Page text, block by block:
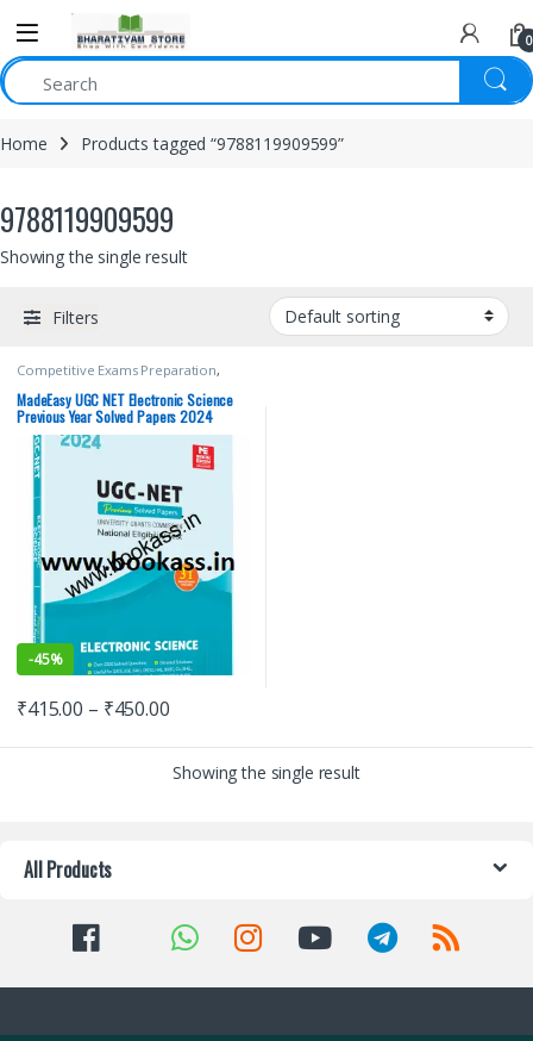
0
Home Products tagged “9788119909599”
9788119909599
Showing the single result
Filters
Competitive Exams Preparation,
Made Easy Publications ,
Net / CSIR,Punjab GOVT. Exams,Top
Picks,Top Picks By Aspirants
MadeEasy UGC NET Electronic Science
Previous Year Solved Papers 2024
-45%
₹415.00 – ₹450.00
Showing the single result
All Products